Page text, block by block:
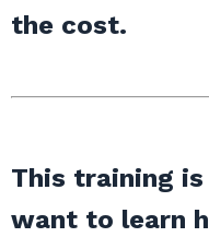
the cost.
This training
want to learn